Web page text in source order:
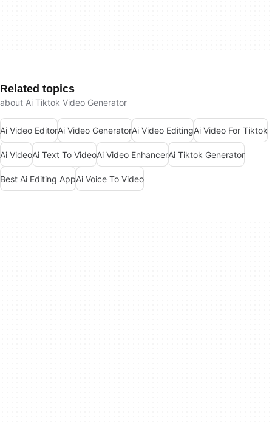
Related topics
about Ai Tiktok Video Generator
Ai Video EditorAi Video GeneratorAi Video EditingAi Video For Tiktok
Ai VideoAi Text To VideoAi Video EnhancerAi Tiktok Generator
Best Ai Editing AppAi Voice To Video